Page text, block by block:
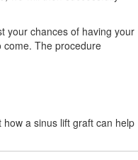
your chances of having your
come. The procedure
a sinus lift graft can help